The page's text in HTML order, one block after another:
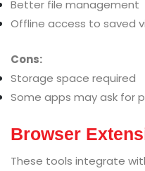
Better file management
Offline access to saved
Cons:
Storage space required
Some apps may ask for
Browser
These tools integrate